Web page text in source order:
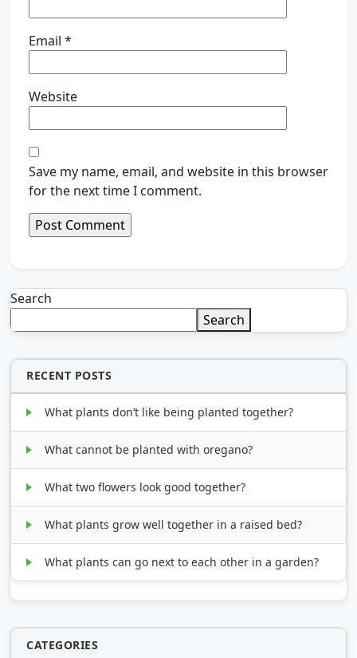
Email *
Website
Save my name, email, and website in this browser
for the next time I comment.
Search
Search
RECENT POSTS
What plants don’t like being planted together?
What cannot be planted with oregano?
What two flowers look good together?
What plants grow well together in a raised bed?
What plants can go next to each other in a garden?
CATEGORIES